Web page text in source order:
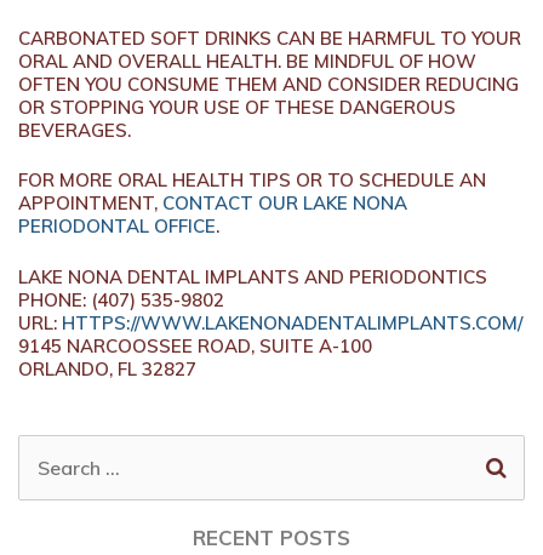
CARBONATED SOFT DRINKS CAN BE HARMFUL TO YOUR
ORAL AND OVERALL HEALTH. BE MINDFUL OF HOW
OFTEN YOU CONSUME THEM AND CONSIDER REDUCING
OR STOPPING YOUR USE OF THESE DANGEROUS
BEVERAGES.
FOR MORE ORAL HEALTH TIPS OR TO SCHEDULE AN
APPOINTMENT, CONTACT OUR LAKE NONA
PERIODONTAL OFFICE.
LAKE NONA DENTAL IMPLANTS AND PERIODONTICS
PHONE: (407) 535-9802
URL: HTTPS://WWW.LAKENONADENTALIMPLANTS.COM/
9145 NARCOOSSEE ROAD, SUITE A-100
ORLANDO, FL 32827
FOR:
RECENT POSTS